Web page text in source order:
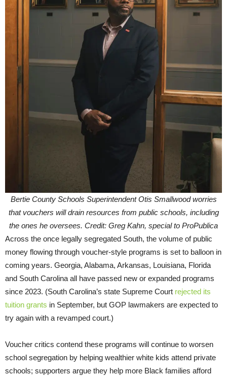
Bertie County Schools Superintendent Otis Smallwood worries
that vouchers will drain resources from public schools, including
the ones he oversees. Credit: Greg Kahn, special to ProPublica
Across the once legally segregated South, the volume of public
money flowing through voucher-style programs is set to balloon in
coming years. Georgia, Alabama, Arkansas, Louisiana, Florida
and South Carolina all have passed new or expanded programs
since 2023. (South Carolina’s state Supreme Court rejected its
tuition grants in September, but GOP lawmakers are expected to
try again with a revamped court.)
Voucher critics contend these programs will continue to worsen
school segregation by helping wealthier white kids attend private
schools; supporters argue they help more Black families afford